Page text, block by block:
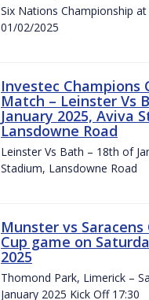
Six Nations Championship
01/02/2025
Investec Champions
Match – Leinster Vs
January 2025, Aviva
Lansdowne Road
Leinster Vs Bath – 18th of
Stadium, Lansdowne Road
Munster vs Saracens
Cup game on
2025
Thomond Park, Limerick –
January 2025 Kick Off 17:30